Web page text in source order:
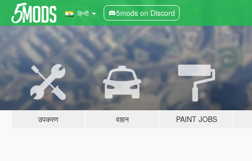
हिन्दी 5mods on Discord
उपकरण वाहन PAINT JOBS